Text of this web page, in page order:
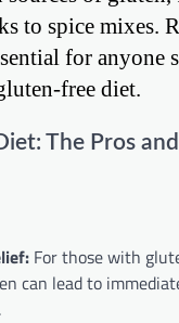
to spice mixes.
for anyone
free diet.
The Pros
For those with
can lead to